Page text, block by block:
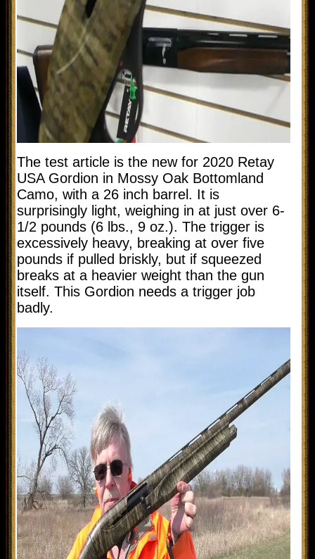
The test article is the new for 2020 Retay
USA Gordion in Mossy Oak Bottomland
Camo, with a 26 inch barrel. It is
surprisingly light, weighing in at just over 6-
1/2 pounds (6 lbs., 9 oz.). The trigger is
excessively heavy, breaking at over five
pounds if pulled briskly, but if squeezed
breaks at a heavier weight than the gun
itself. This Gordion needs a trigger job
badly.